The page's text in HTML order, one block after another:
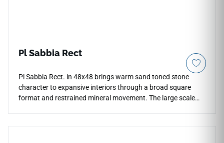
Pl Sabbia Rect
Pl Sabbia Rect. in 48x48 brings warm sand toned stone
character to expansive interiors through a broad square
format and restrained mineral movement. The large scale